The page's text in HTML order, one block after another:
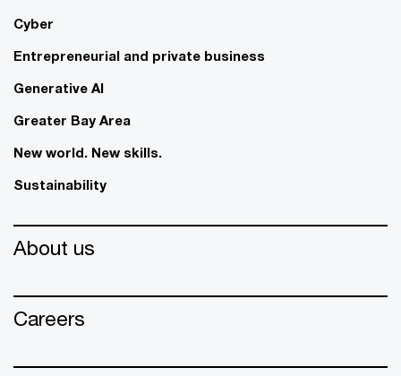
Cyber
Entrepreneurial and private business
Generative AI
Greater Bay Area
New world. New skills.
Sustainability
About us
Careers